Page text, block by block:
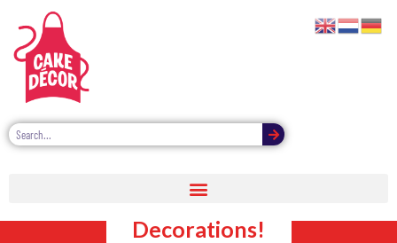
Bulk Cake &
Cupcake
Decorations!